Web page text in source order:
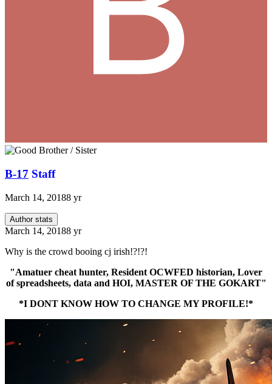
B-17 Staff
March 14, 20188 yr
Author stats
March 14, 20188 yr
Why is the crowd booing cj irish!?!?!
"Amatuer cheat hunter, Resident OCWFED historian, Lover
of spreadsheets, data and HOI, MASTER OF THE GOKART"
*I DONT KNOW HOW TO CHANGE MY PROFILE!*